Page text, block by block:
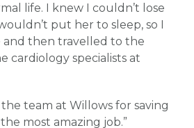
life. I knew I couldn’t lose
put her to sleep, so I
and then travelled to the
cardiology specialists at
the team at Willows for saving
most amazing job.”